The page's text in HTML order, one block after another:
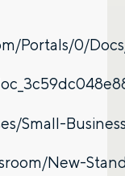
Portals/0/
Small-
New-